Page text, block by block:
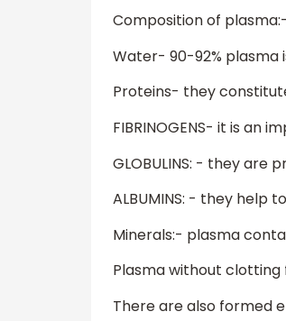
Composition of plasma:-
Water- 90-92% plasma
Proteins- they
FIBRINOGENS- it is an
GLOBULINS: - they are
ALBUMINS: - they help
Minerals:- plasma
Plasma without
There are also formed